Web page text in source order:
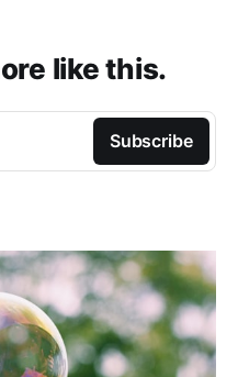
like this.
Subscribe